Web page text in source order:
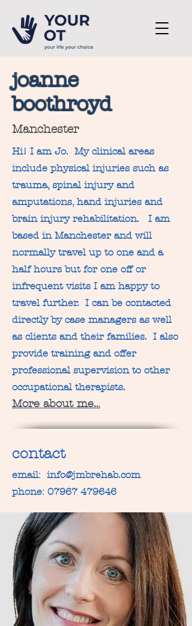
joanne
boothroyd
Manchester
Hi! I am Jo. My clinical areas
include physical injuries such as
trauma, spinal injury and
amputations, hand injuries and
brain injury rehabilitation. I am
based in Manchester and will
normally travel up to one and a
half hours but for one off or
infrequent visits I am happy to
travel further. I can be contacted
directly by case managers as well
as clients and their families. I also
provide training and offer
professional supervision to other
occupational therapists.
More about me...
contact
email: info@jmbrehab.com
phone: 07967 479646